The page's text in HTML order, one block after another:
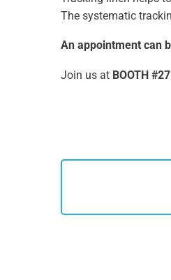
The systematic
An appointment can
Join us at BOOTH